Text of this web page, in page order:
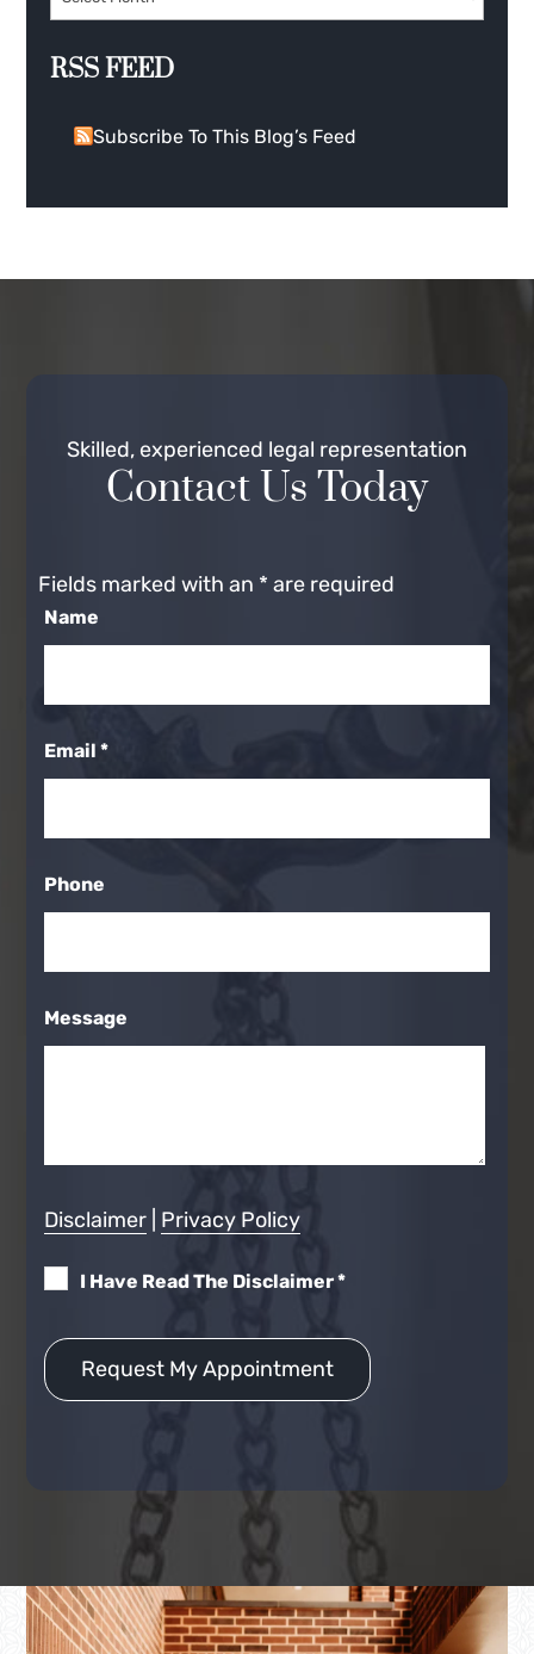
RSS FEED
Subscribe To This Blog’s Feed
Skilled, experienced legal representation
Contact Us Today
Fields marked with an * are required
Name
Email*
Phone
Message
Disclaimer Privacy Policy
I Have Read The Disclaimer*